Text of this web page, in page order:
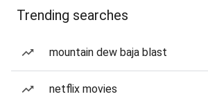
Trending searches
mountain dew baja blast
netflix movies